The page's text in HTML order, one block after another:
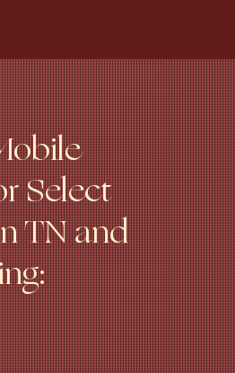
Select
TN and